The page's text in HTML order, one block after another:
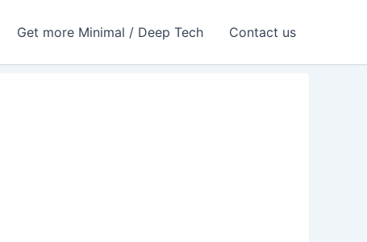
Get more Minimal / Deep Tech Contact us